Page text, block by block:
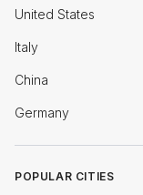
United States
Italy
China
Germany
POPULAR CITIES